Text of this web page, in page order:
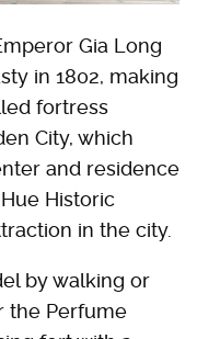
Gia Long
in 1802, making
fortress
City, which
and residence
Historic
in the city.
by walking or
the Perfume